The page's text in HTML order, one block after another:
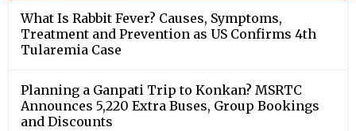
What Is Rabbit Fever? Causes, Symptoms,
Treatment and Prevention as US Confirms 4th
Tularemia Case
Planning a Ganpati Trip to Konkan? MSRTC
Announces 5,220 Extra Buses, Group Bookings
and Discounts